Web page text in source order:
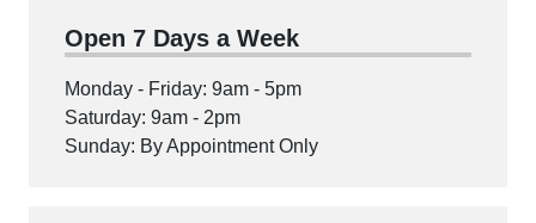
Open 7 Days a Week
Monday - Friday: 9am - 5pm
Saturday: 9am - 2pm
Sunday: By Appointment Only